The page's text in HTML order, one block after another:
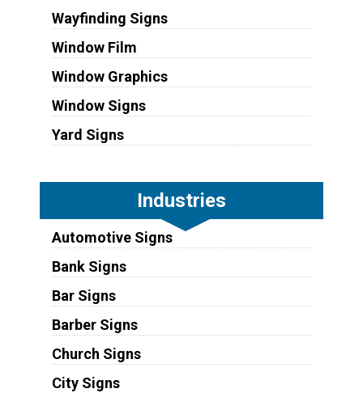
Wayfinding Signs
Window Film
Window Graphics
Window Signs
Yard Signs
Industries
Automotive Signs
Bank Signs
Bar Signs
Barber Signs
Church Signs
City Signs